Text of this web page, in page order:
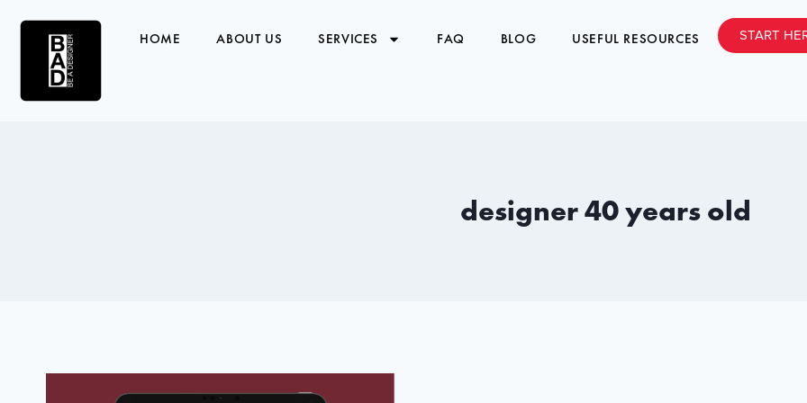
HOME ABOUT US SERVICES FAQ BLOG USEFUL RESOURCES START
designer 40 years old